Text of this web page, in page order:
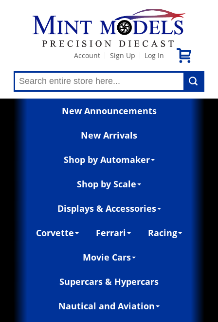
Account Sign Up Log In
New Announcements
New Arrivals
Shop by Automaker
Shop by Scale
Displays & Accessories
Corvette Ferrari Racing
Movie Cars
Supercars & Hypercars
Nautical and Aviation